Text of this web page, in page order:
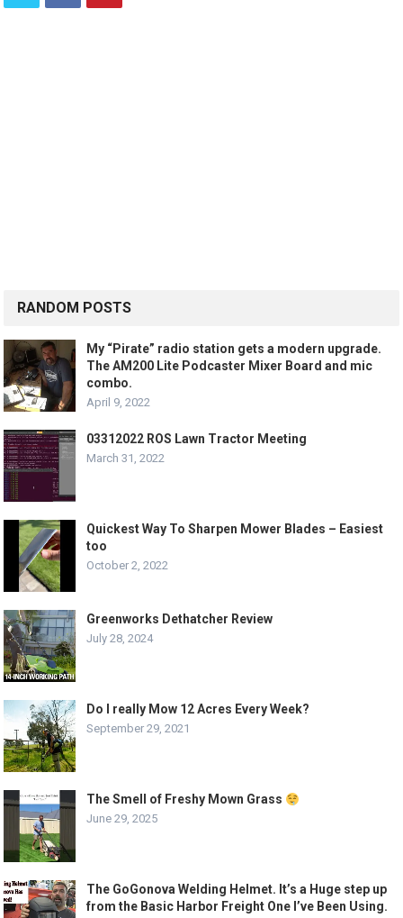
RANDOM POSTS
My “Pirate” radio station gets a modern upgrade.
The AM200 Lite Podcaster Mixer Board and mic
combo.
April 9, 2022
03312022 ROS Lawn Tractor Meeting
March 31, 2022
Quickest Way To Sharpen Mower Blades – Easiest
too
October 2, 2022
Greenworks Dethatcher Review
July 28, 2024
Do I really Mow 12 Acres Every Week?
September 29, 2021
The Smell of Freshy Mown Grass
June 29, 2025
The GoGonova Welding Helmet. It’s a Huge step up
from the Basic Harbor Freight One I’ve Been Using.